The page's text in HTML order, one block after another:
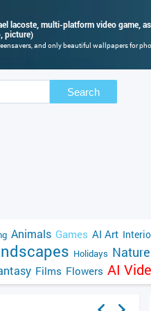
lacoste, multi-platform video game,
picture)
and only beautiful wallpapers for
Search
Animals Games AI Art
Holidays Nature
Films Flowers AI